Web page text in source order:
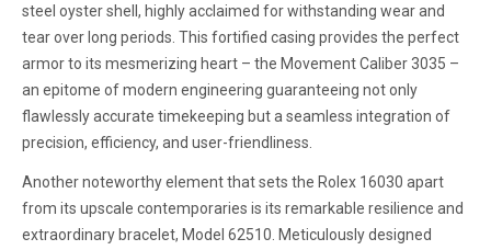
steel oyster shell, highly acclaimed for withstanding wear and
tear over long periods. This fortified casing provides the perfect
armor to its mesmerizing heart – the Movement Caliber 3035 –
an epitome of modern engineering guaranteeing not only
flawlessly accurate timekeeping but a seamless integration of
precision, efficiency, and user-friendliness.
Another noteworthy element that sets the Rolex 16030 apart
from its upscale contemporaries is its remarkable resilience and
extraordinary bracelet, Model 62510. Meticulously designed